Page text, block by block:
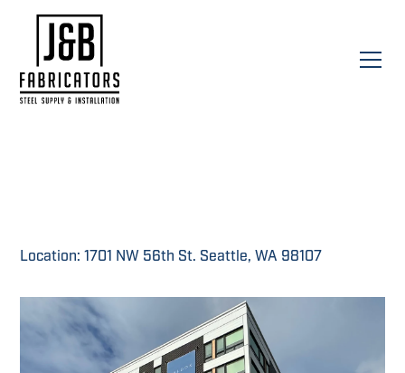
Location: 1701 NW 56th St. Seattle, WA 98107